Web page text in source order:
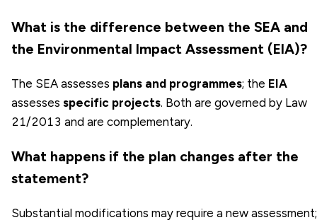
What is the difference between the SEA and
the Environmental Impact Assessment (EIA)?
The SEA assesses plans and programmes; the EIA
assesses specific projects. Both are governed by Law
21/2013 and are complementary.
What happens if the plan changes after the
statement?
Substantial modifications may require a new assessment;